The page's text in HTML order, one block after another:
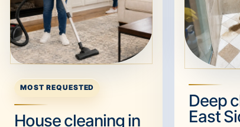
MOST REQUESTED
House cleaning in
Deep
East